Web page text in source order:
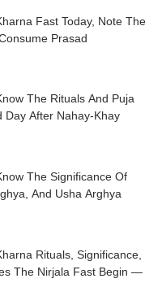
Fast Today, Note The
Prasad
The Rituals And Puja
Day After Nahay-Khay
The Significance Of
And Usha Arghya
Rituals, Significance,
The Nirjala Fast Begin —